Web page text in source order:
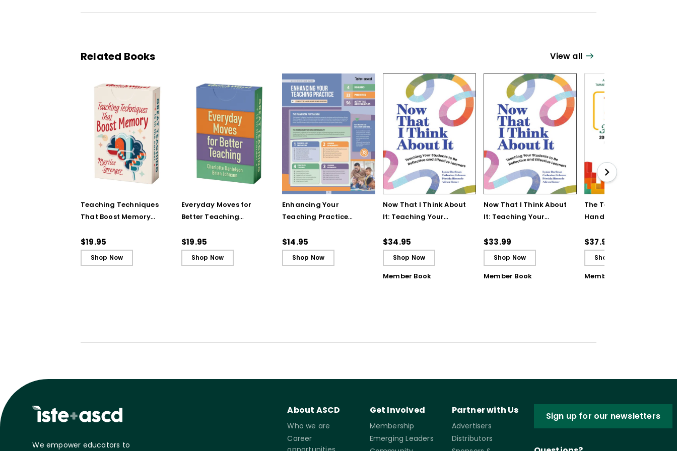
Related Books View all
Teaching Techniques
That Boost Memory
Cards)
$19.95
Shop Now
Everyday Moves for
Better Teaching
Cards)
$19.95
Shop Now
Enhancing Your
Teaching Practice
Guide)
$14.95
Shop Now
Now That I Think About
It: Teaching Your
Reflective and Effective
Learners
$34.95
Shop Now
Member Book
Now That I Think About
It: Teaching Your
Reflective and Effective
Learners - Ebook
$33.99
Shop Now
Member Book
The Teaching Strategy
Handbook: 200+
Classroom Challenges
$37.95
Shop Now
Member Book
We empower educators to
About ASCD
Who we are
Career
Get Involved
Membership
Emerging Leaders
Partner with Us
Advertisers
Distributors
Sign up for our newsletters